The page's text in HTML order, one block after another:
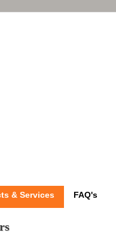
& Services FAQ's